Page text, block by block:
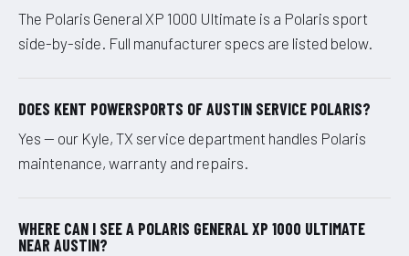
The Polaris General XP 1000 Ultimate is a Polaris sport
side-by-side. Full manufacturer specs are listed below.
DOES KENT POWERSPORTS OF AUSTIN SERVICE POLARIS?
Yes — our Kyle, TX service department handles Polaris
maintenance, warranty and repairs.
WHERE CAN I SEE A POLARIS GENERAL XP 1000 ULTIMATE
NEAR AUSTIN?